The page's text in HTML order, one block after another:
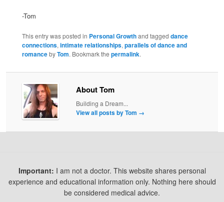
-Tom
This entry was posted in Personal Growthand tagged dance
connections, intimate relationships, parallels of dance and
romancebyTom. Bookmark the permalink.
About Tom
Building a Dream...
View all posts by Tom →
Important: I am not a doctor. This website shares personal
experience and educational information only. Nothing here should
be considered medical advice.